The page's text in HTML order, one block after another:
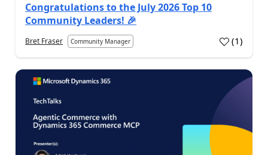
Congratulations to the July 2026 Top 10
Community Leaders! 🎉
Bret Fraser Community Manager (1)